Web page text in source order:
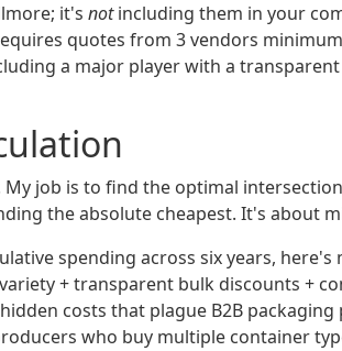
it's notincluding them in your
quotes from 3 vendors
a major player with a
My job is to find the optimal
the absolute cheapest. It's about
spending across six years,
+ transparent bulk discounts +
costs that plague B2B
who buy multiple container